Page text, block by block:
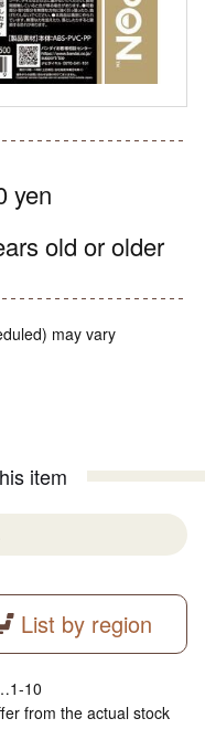
yen
old or older
may vary
item
List by region
10
from the actual stock